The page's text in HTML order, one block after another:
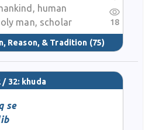
human
man, scholar
Reason, & Tradition (75)
18
/ 32: khuda
se